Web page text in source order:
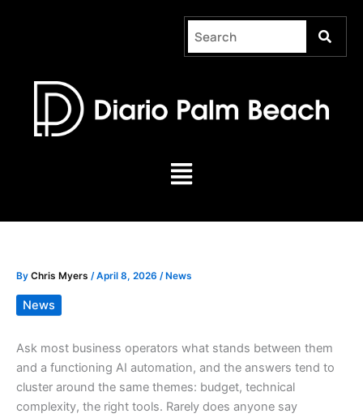
Menu
By Chris Myers /April 8, 2026 /News
News
Ask most business operators what stands between them
and a functioning AI automation, and the answers tend to
cluster around the same themes: budget, technical
complexity, the right tools. Rarely does anyone say